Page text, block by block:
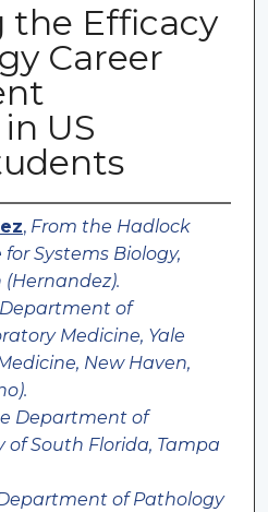
the Efficacy
Career
US
, From the Hadlock
Systems Biology,
of
Medicine, Yale
New Haven,
Department of
of South Florida, Tampa
of Pathology